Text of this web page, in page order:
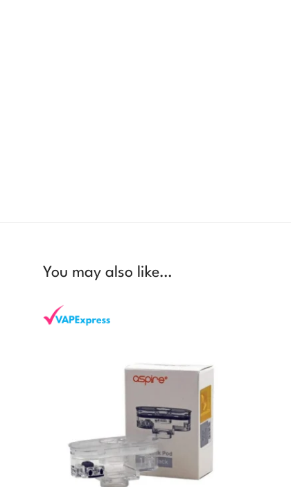
You may also like…